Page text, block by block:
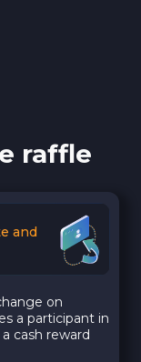
raffle
and
on
a participant in
cash reward